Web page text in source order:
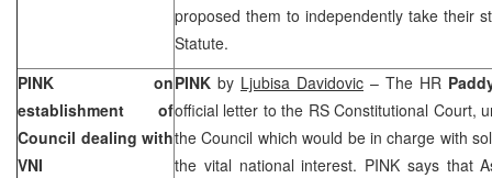
proposed them to independently take their
Statute.
PINK on
establishment of
Council dealing with
VNI
PINK by Ljubisa Davidovic – The HR
official letter to the RS Constitutional Court,
the Council which would be in charge with
the vital national interest. PINK says that